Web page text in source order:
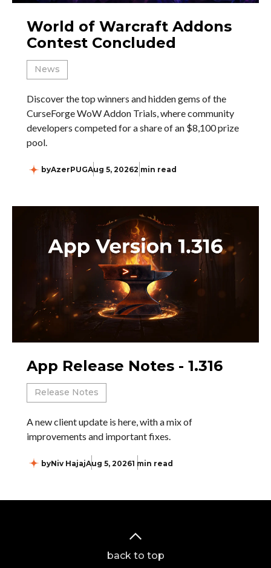
World of Warcraft Addons
Contest Concluded
News
Discover the top winners and hidden gems of the
CurseForge WoW Addon Trials, where community
developers competed for a share of an $8,100 prize
pool.
byAzerPUGAug 5, 20262 min read
App Release Notes - 1.316
Release Notes
A new client update is here, with a mix of
improvements and important fixes.
byNiv HajajAug 5, 20261 min read
back to top